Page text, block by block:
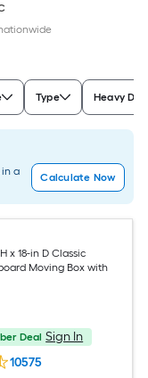
Type Heavy
a
Calculate Now
x 18-in D Classic
Moving Box with
Deal Sign In
10575